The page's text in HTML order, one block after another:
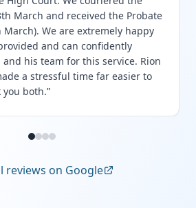
March and received the Probate
We are extremely happy
and can confidently
and his team for this service. Rion
a stressful time far easier to
both.”
reviews on Google